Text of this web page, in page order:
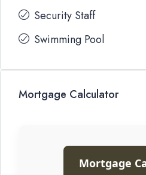
Security Staff
Swimming Pool
Mortgage Calculator
Mortgage